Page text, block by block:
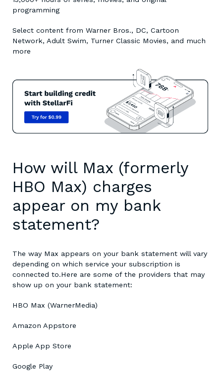
programming
Select content from Warner Bros., DC, Cartoon
Network, Adult Swim, Turner Classic Movies, and much
more
How will Max (formerly
HBO Max) charges
appear on my bank
statement?
The way Max appears on your bank statement will vary
depending on which service your subscription is
connected to.Here are some of the providers that may
show up on your bank statement:
HBO Max (WarnerMedia)
Amazon Appstore
Apple App Store
Google Play